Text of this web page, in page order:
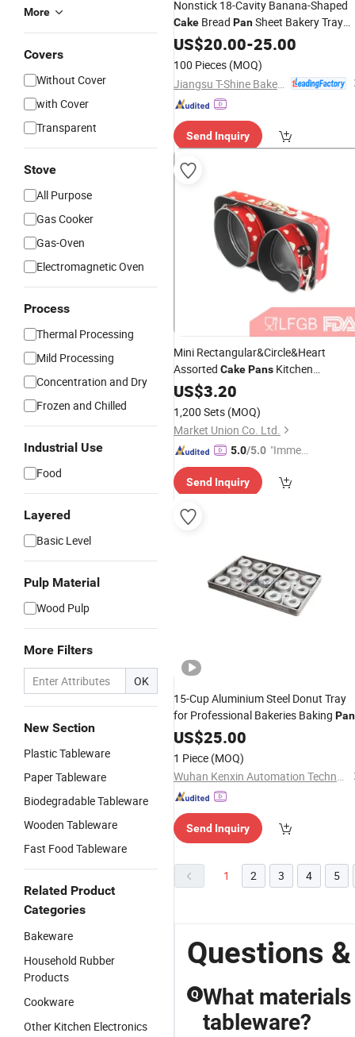
More
Covers
Without Cover
with Cover
Transparent
Stove
All Purpose
Gas Cooker
Gas-Oven
Electromagnetic Oven
Process
Thermal Processing
Mild Processing
Concentration and Dry
Frozen and Chilled
Industrial Use
Food
Layered
Basic Level
Pulp Material
Wood Pulp
More Filters
OK
New Section
Plastic Tableware
Paper Tableware
Biodegradable Tableware
Wooden Tableware
Fast Food Tableware
Related Product
Categories
Bakeware
Household Rubber
Products
Cookware
Other Kitchen Electronics
Nonstick 18-Cavity Banana-Shaped
Cake Bread PanSheet Bakery Tray
Bakeware
US$20.00-25.00
100 Pieces (MOQ)
Send Inquiry
Mini Rectangular&Circle&Heart
Assorted CakePans Kitchen
Implements Carbon Steel Baking
with Removable Bottom
US$3.20
1,200 Sets (MOQ)
Market Union Co. Ltd.
5.0/5.0 "Immed
spons
Send Inquiry
15-Cup Aluminium Steel Donut Tray
for Professional Bakeries Baking Pan
CakeMould
US$25.00
1 Piece (MOQ)
Wuhan Kenxin Automation Technology Co., Ltd.
Send Inquiry
1 2 3 4 5
Questions
Q What
tableware?